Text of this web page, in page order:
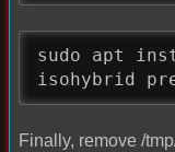
sudo apt
isohybrid
Finally, remove /